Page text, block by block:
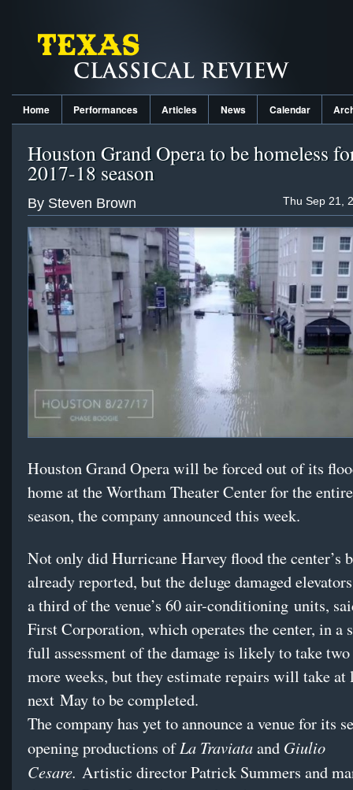
Home Performances Articles News Calendar
Houston Grand Opera to be homeless
2017-18 season
Thu Sep 21,
By Steven Brown
Houston Grand Opera will be forced out of its
home at the Wortham Theater Center for the
season, the company announced this week.
Not only did Hurricane Harvey flood the center’s
already reported, but the deluge damaged
a third of the venue’s 60 air-conditioning units,
First Corporation, which operates the center, in a
full assessment of the damage is likely to take
more weeks, but they estimate repairs will take at
next May to be completed.
The company has yet to announce a venue for its
opening productions ofLa Traviataand Giulio
Cesare. Artistic director Patrick Summers and